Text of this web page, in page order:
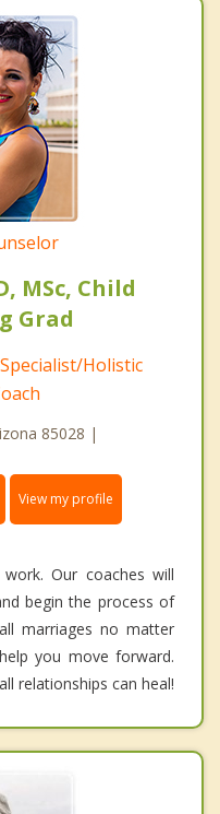
MSc, Child
Grad
Holistic
85028 |
View my profile
Our coaches will
begin the process of
marriages no matter
you move forward.
relationships can heal!